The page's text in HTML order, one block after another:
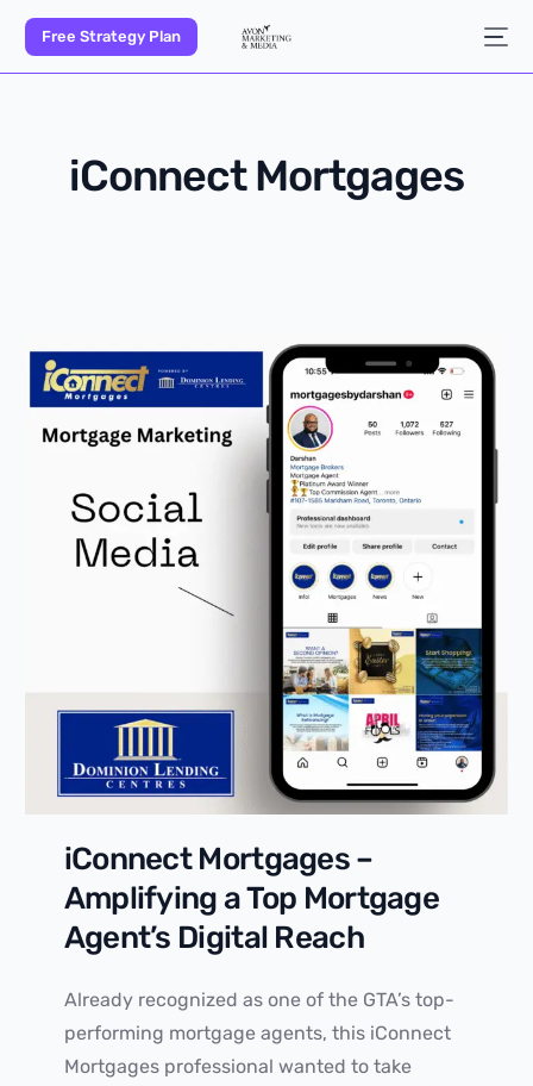
Free Strategy Plan
iConnect Mortgages
iConnect Mortgages –
Amplifying a Top Mortgage
Agent’s Digital Reach
Already recognized as one of the GTA’s top-
performing mortgage agents, this iConnect
Mortgages professional wanted to take